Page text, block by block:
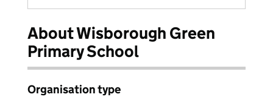
About Wisborough Green
Primary School
Organisation type